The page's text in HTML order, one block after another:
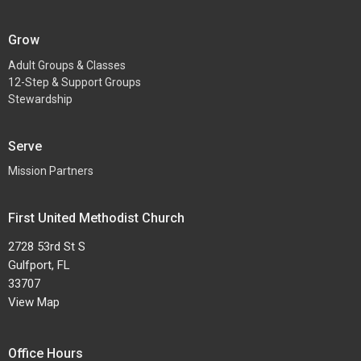
Grow
Adult Groups & Classes
12-Step & Support Groups
Stewardship
Serve
Mission Partners
First United Methodist Church
2728 53rd St S
Gulfport, FL
33707
View Map
Office Hours